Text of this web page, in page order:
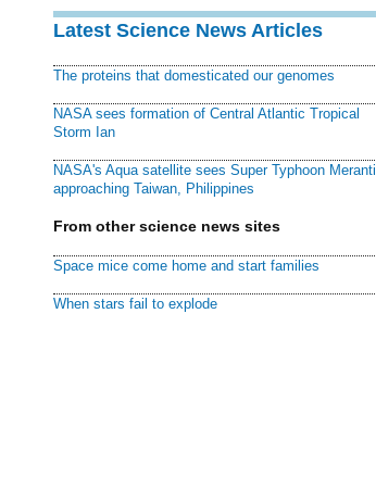
Latest Science News Articles
The proteins that domesticated our genomes
NASA sees formation of Central Atlantic Tropical
Storm Ian
NASA's Aqua satellite sees Super Typhoon Meranti
approaching Taiwan, Philippines
From other science news sites
Space mice come home and start families
When stars fail to explode